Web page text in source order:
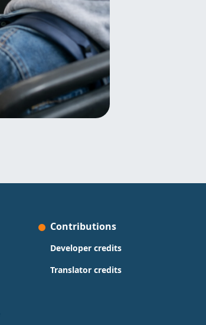
Contributions
Developer credits
Translator credits